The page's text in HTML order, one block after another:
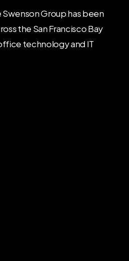
Swenson Group has been
the San Francisco Bay
technology and IT